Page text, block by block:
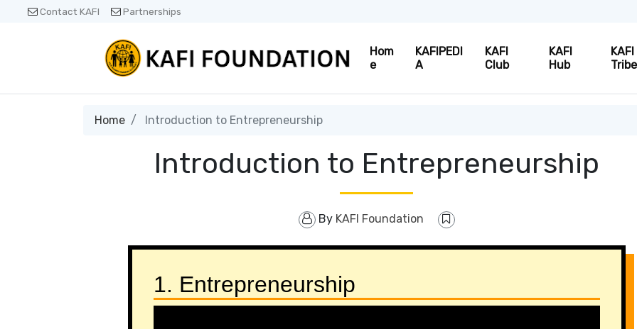
Contact KAFI Partnerships
Hom
e
KAFIPEDI
A
KAFI
Club
KAFI
Hub
KAFI
Tribe
Home Introduction to Entrepreneurship
Introduction to Entrepreneurship
By KAFI Foundation
1. Entrepreneurship